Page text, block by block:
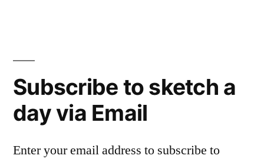
Subscribe to sketch a
day via Email
Enter your email address to subscribe to